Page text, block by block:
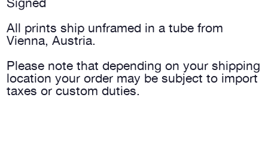
All prints ship unframed in a tube from
Vienna, Austria.
Please note that depending on your shipping
location your order may be subject to import
taxes or custom duties.